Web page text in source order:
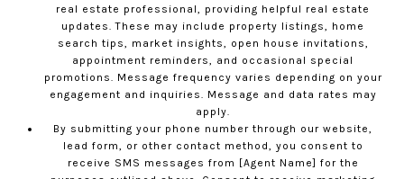
real estate professional, providing helpful real estate
updates. These may include property listings, home
search tips, market insights, open house invitations,
appointment reminders, and occasional special
promotions. Message frequency varies depending on your
engagement and inquiries. Message and data rates may
apply.
By submitting your phone number through our website,
lead form, or other contact method, you consent to
receive SMS messages from [Agent Name] for the